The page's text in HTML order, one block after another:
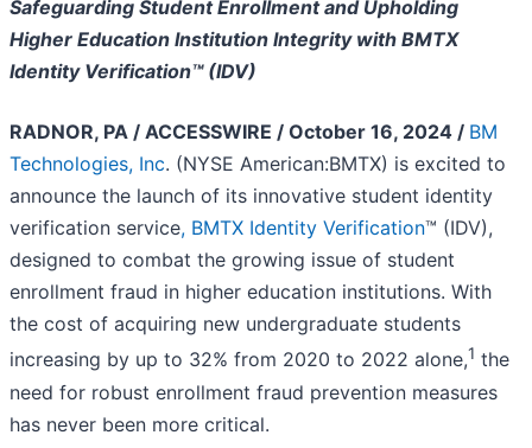
Safeguarding Student Enrollment and Upholding
Higher Education Institution Integrity with BMTX
Identity Verification™ (IDV)
RADNOR, PA / ACCESSWIRE / October 16, 2024 / BM
Technologies, Inc. (NYSE American:BMTX) is excited to
announce the launch of its innovative student identity
verification service, BMTX Identity Verification™ (IDV),
designed to combat the growing issue of student
enrollment fraud in higher education institutions. With
the cost of acquiring new undergraduate students
increasing by up to 32% from 2020 to 2022 alone,1 the
need for robust enrollment fraud prevention measures
has never been more critical.